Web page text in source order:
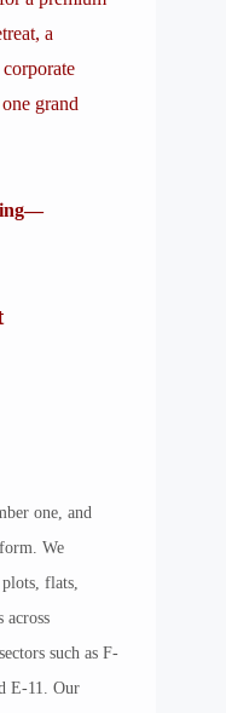
a
grand
one, and
We
flats,
across
such as F-
E-11. Our